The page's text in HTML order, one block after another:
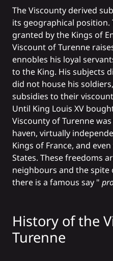
The Viscounty derived
its geographical position.
granted by the Kings of
Viscount of Turenne
ennobles his loyal
to the King. His subjects
did not house his
subsidies to their
Until King Louis XV
Viscounty of Turenne
haven, virtually
Kings of France, and
States. These freedoms
neighbours and the spite
there is a famous say "
History of the
Turenne